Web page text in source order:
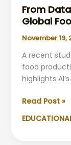
From
Global
November 19,
A recent
food
highlights
From
to
Read Post »